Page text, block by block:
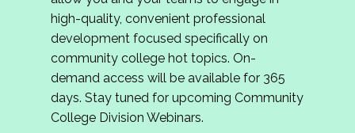
review program proposals.
If you are interested in joining us, please
complete the application byMay 15, 2026
hope to have the first committee meeting in
June. We look forward to planning the 2027
Community Colleges Institute with you!
high-quality, convenient professional
development focused specifically on
community college hot topics. On-
demand access will be available for 365
days. Stay tuned for upcoming Community
College Division Webinars.